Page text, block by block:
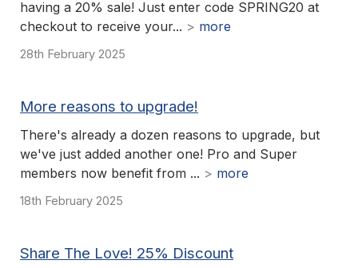
having a 20% sale! Just enter code SPRING20 at
checkout to receive your... > more
28th February 2025
More reasons to upgrade!
There's already a dozen reasons to upgrade, but
we've just added another one! Pro and Super
members now benefit from ... > more
18th February 2025
Share The Love! 25% Discount